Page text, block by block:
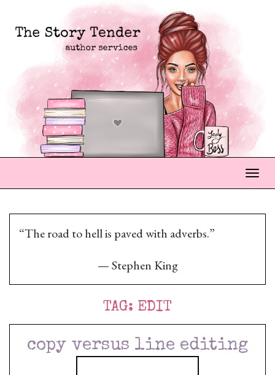
“The road to hell is paved with adverbs.”
—Stephen King
TAG: EDIT
copy versus line editing